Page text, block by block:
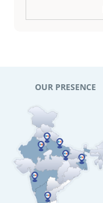
OUR PRESENCE